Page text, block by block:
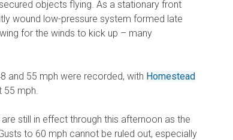
objects flying. As a stationary front
wound low-pressure system formed late
for the winds to kick up – many
and 55 mph were recorded, with Homestead
55 mph.
still in effect through this afternoon as the
to 60 mph cannot be ruled out, especially